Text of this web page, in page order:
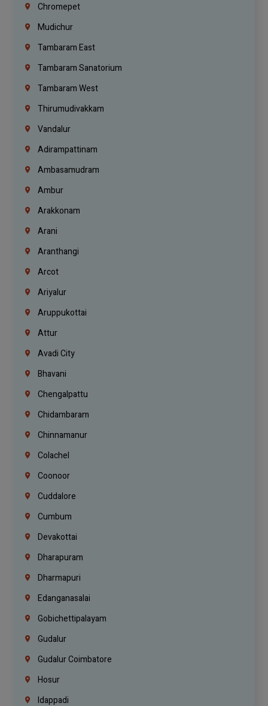
Chromepet
Mudichur
Tambaram East
Tambaram Sanatorium
Tambaram West
Thirumudivakkam
Vandalur
Adirampattinam
Ambasamudram
Ambur
Arakkonam
Arani
Aranthangi
Arcot
Ariyalur
Aruppukottai
Attur
Avadi City
Bhavani
Chengalpattu
Chidambaram
Chinnamanur
Colachel
Coonoor
Cuddalore
Cumbum
Devakottai
Dharapuram
Dharmapuri
Edanganasalai
Gobichettipalayam
Gudalur
Gudalur Coimbatore
Hosur
Idappadi